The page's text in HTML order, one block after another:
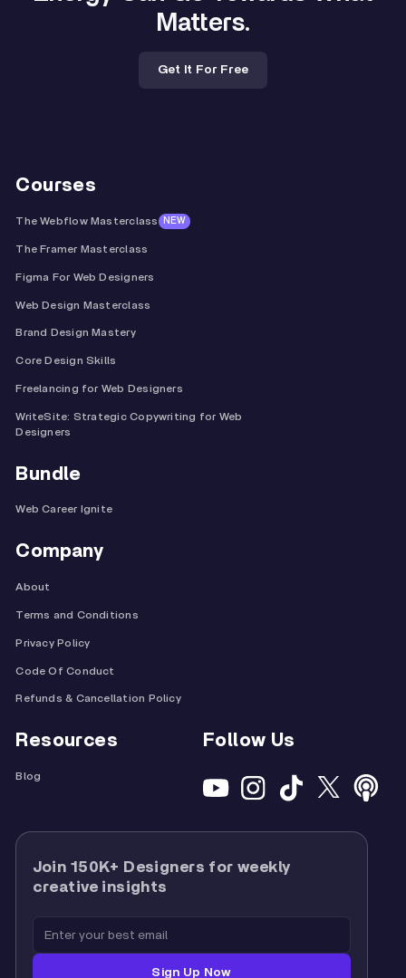
Matters.
Get It For Free
Courses
The Webflow Masterclass NEW
The Framer Masterclass
Figma For Web Designers
Web Design Masterclass
Brand Design Mastery
Core Design Skills
Freelancing for Web Designers
WriteSite: Strategic Copywriting for Web
Designers
Bundle
Web Career Ignite
Company
About
Terms and Conditions
Privacy Policy
Code Of Conduct
Refunds & Cancellation Policy
Resources
Blog
Follow Us
Join 150K+ Designers for weekly
creative insights